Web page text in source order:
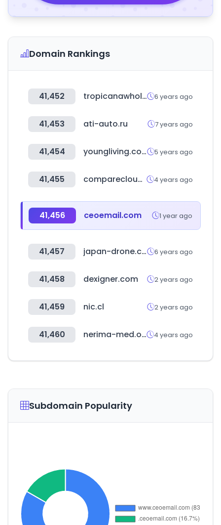
Domain Rankings
41,452 tropicanawholesale.com 6 years ago
41,453 ati-auto.ru 7 years ago
41,454 youngliving.com 5 years ago
41,455 comparecloud.in 4 years ago
41,456 ceoemail.com 1 year ago
41,457 japan-drone.com 6 years ago
41,458 dexigner.com 2 years ago
41,459 nic.cl 2 years ago
41,460 nerima-med.or.jp 4 years ago
Subdomain Popularity